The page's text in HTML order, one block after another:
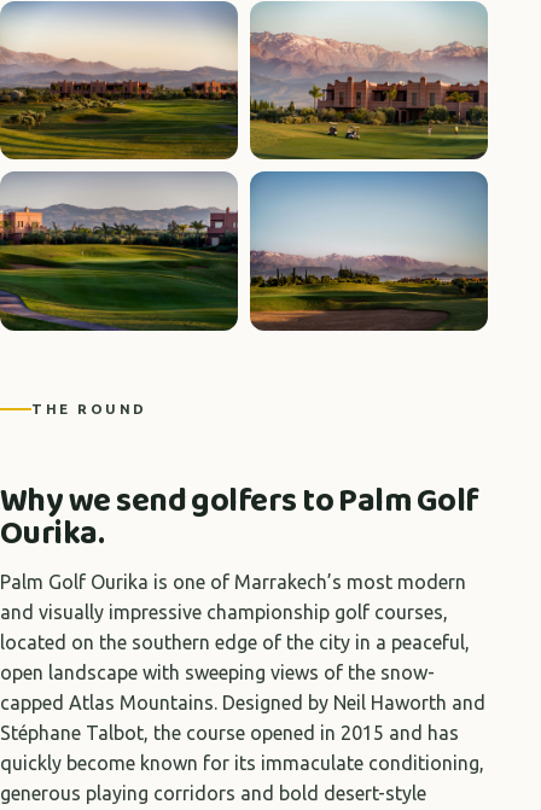
THE ROUND
Why we send golfers to Palm Golf
Ourika.
Palm Golf Ourika is one of Marrakech’s most modern
and visually impressive championship golf courses,
located on the southern edge of the city in a peaceful,
open landscape with sweeping views of the snow-
capped Atlas Mountains. Designed by Neil Haworth and
Stéphane Talbot, the course opened in 2015 and has
quickly become known for its immaculate conditioning,
generous playing corridors and bold desert-style